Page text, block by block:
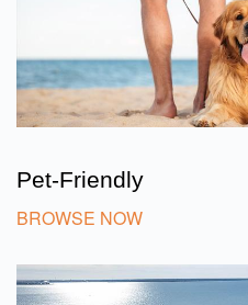
Pet-Friendly
BROWSE NOW